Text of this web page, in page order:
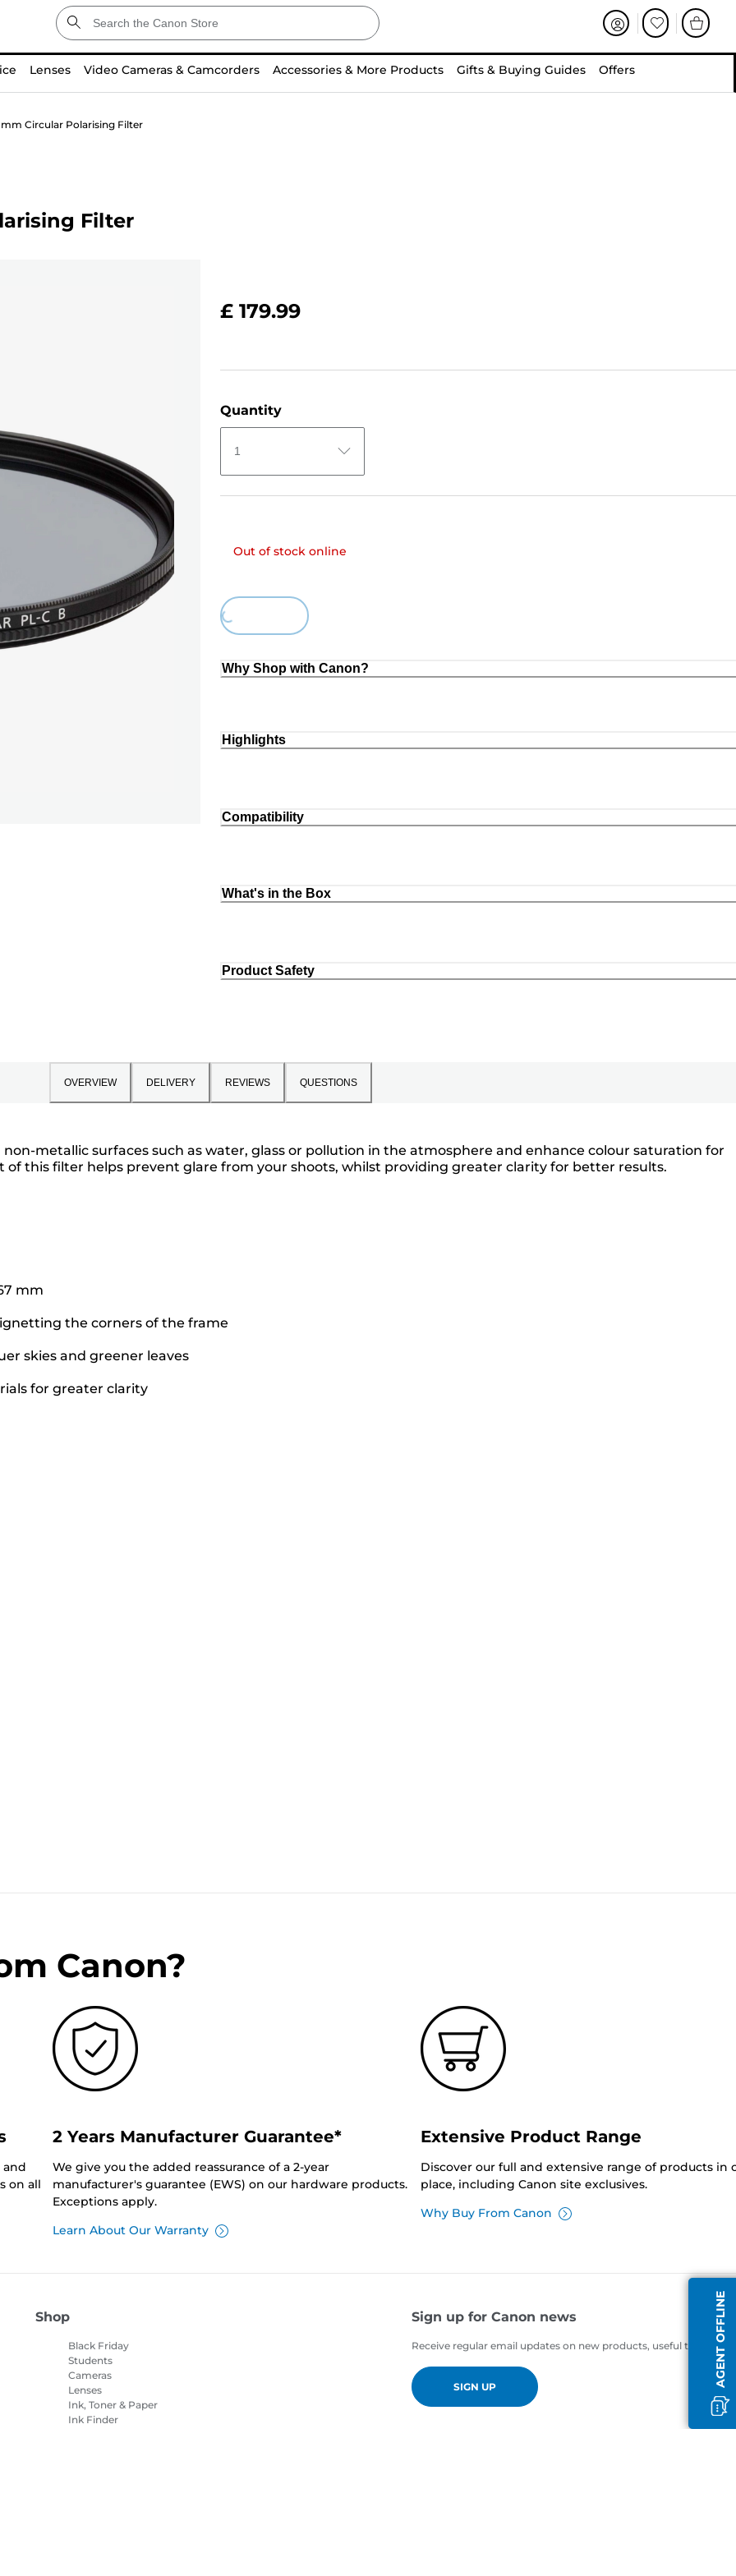
Lenses Video Cameras & Camcorders Accessories & More Products Gifts & Buying Guides Offers
mm Circular Polarising Filter
Filter
£ 179.99
Quantity
1
Out of stock online
Loading...
Why Shop with Canon?
Highlights
Compatibility
What's in the Box
Product Safety
OVERVIEW DELIVERY REVIEWS QUESTIONS
metallic surfaces such as water, glass or pollution in the atmosphere and enhance colour saturation for
of this filter helps prevent glare from your shoots, whilst providing greater clarity for better results.
mm
the corners of the frame
skies and greener leaves
for greater clarity
AGENT OFFLINE
Canon?
and
on all
2 Years Manufacturer Guarantee*
We give you the added reassurance of a 2-year
manufacturer's guarantee (EWS) on our hardware products.
Exceptions apply.
Learn About Our Warranty
Extensive Product Range
Discover our full and extensive range of products in
place, including Canon site exclusives.
Why Buy From Canon
Shop
Black Friday
Students
Cameras
Lenses
Ink, Toner & Paper
Ink Finder
Sign up for Canon news
Receive regular email updates on new products, useful tips and
SIGN UP